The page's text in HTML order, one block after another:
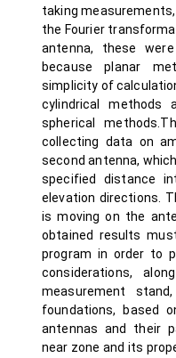
taking
the Fourier
antenna, these
because planar
simplicity of
cylindrical methods
spherical
collecting data on
second antenna,
specified distance
elevation directions.
is moving on the
obtained results
program in order to
considerations,
measurement
foundations, based
antennas and their
near zone and its